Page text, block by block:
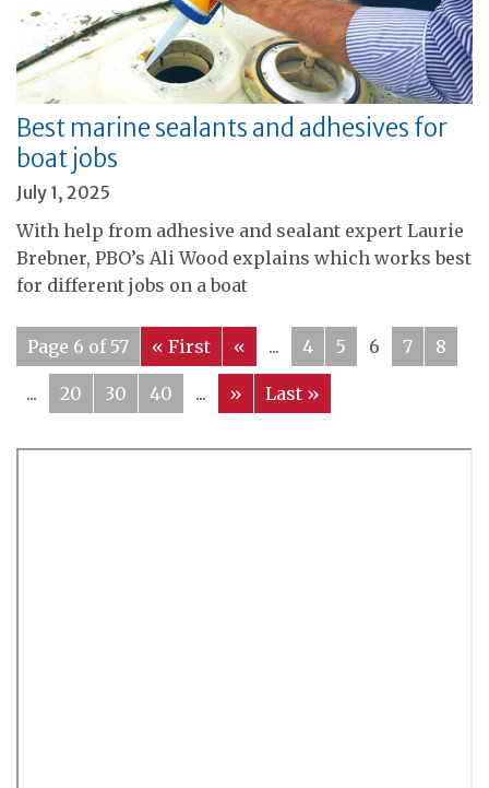
Best marine sealants and adhesives for
boat jobs
July 1, 2025
With help from adhesive and sealant expert Laurie
Brebner, PBO’s Ali Wood explains which works best
for different jobs on a boat
Page 6 of 57 « First « ... 4 5 6 7 8
... 20 30 40 ... » Last »